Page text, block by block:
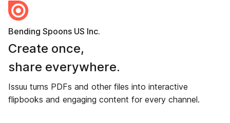
Bending Spoons US Inc.
Create once,
share everywhere.
Issuu turns PDFs and other files into interactive
flipbooks and engaging content for every channel.